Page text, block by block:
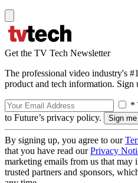
Get the TV Tech Newsletter
The professional video industry's
product and tech information. Sign
*
to Future’s privacy policy.
By signing up, you agree to our
that you have read ourPrivacy
marketing emails from us that
trusted partners and sponsors,